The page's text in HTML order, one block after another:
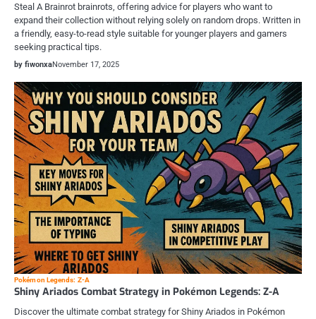
Steal A Brainrot brainrots, offering advice for players who want to
expand their collection without relying solely on random drops. Written in
a friendly, easy-to-read style suitable for younger players and gamers
seeking practical tips.
by fiwonxaNovember 17, 2025
Pokémon Legends: Z-A
Shiny Ariados Combat Strategy in Pokémon Legends: Z-A
Discover the ultimate combat strategy for Shiny Ariados in Pokémon